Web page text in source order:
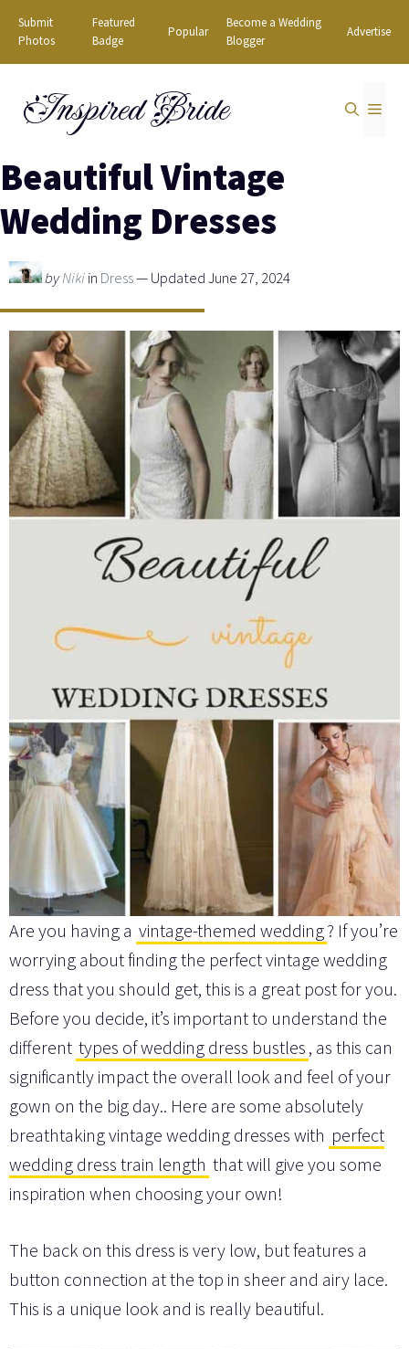
Skip
content
Submit
Photos
Featured
Badge
Popular
Become a Wedding
Blogger
Advertise
Inspired Bride
Beautiful Vintage
Wedding Dresses
byNikiin Dress— Updated June 27, 2024
Are you having a vintage-themed wedding? If you’re
worrying about finding the perfect vintage wedding
dress that you should get, this is a great post for you.
Before you decide, it’s important to understand the
different types of wedding dress bustles , as this can
significantly impact the overall look and feel of your
gown on the big day.. Here are some absolutely
breathtaking vintage wedding dresses with perfect
wedding dress train length that will give you some
inspiration when choosing your own!
The back on this dress is very low, but features a
button connection at the top in sheer and airy lace.
This is a unique look and is really beautiful.